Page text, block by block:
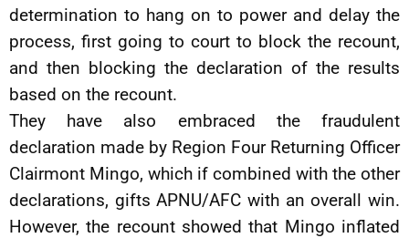
determination to hang on to power and delay the
process, first going to court to block the recount,
and then blocking the declaration of the results
based on the recount.
They have also embraced the fraudulent
declaration made by Region Four Returning Officer
Clairmont Mingo, which if combined with the other
declarations, gifts APNU/AFC with an overall win.
However, the recount showed that Mingo inflated